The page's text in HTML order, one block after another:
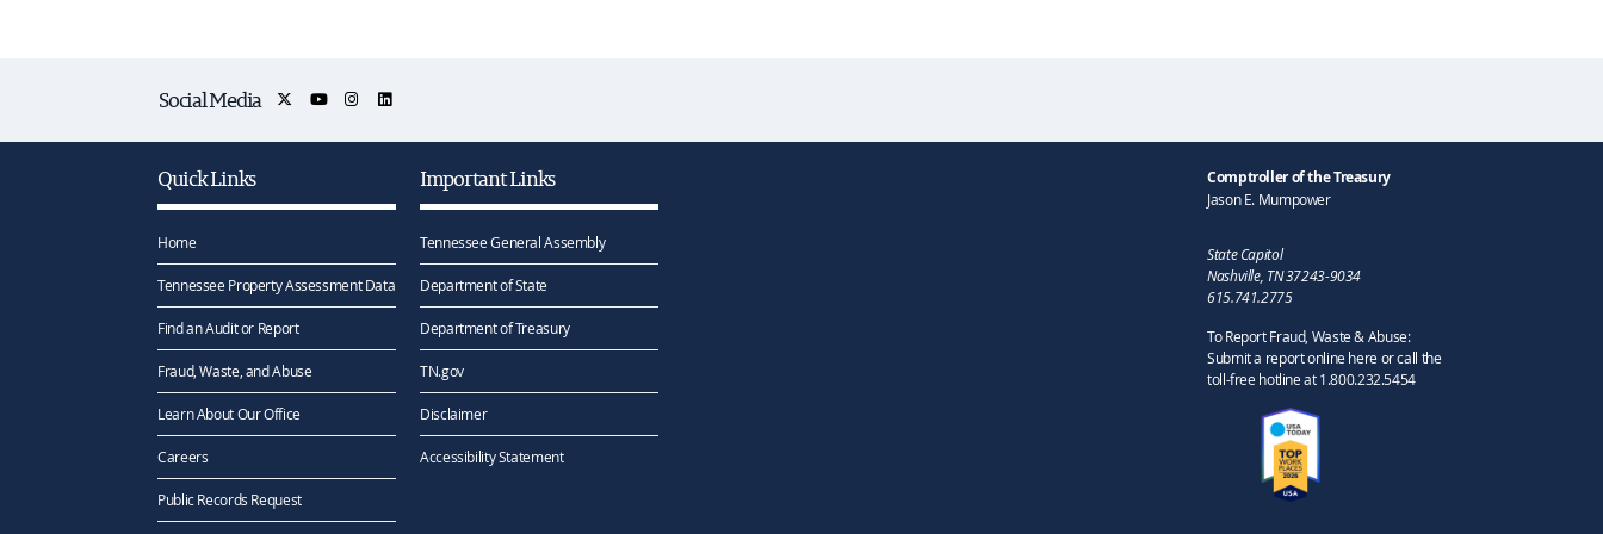
Social Media
Quick Links
Home
Tennessee Property Assessment Data
Find an Audit or Report
Fraud, Waste, and Abuse
Learn About Our Office
Careers
Public Records Request
Important Links
Tennessee General Assembly
Department of State
Department of Treasury
TN.gov
Disclaimer
Accessibility Statement
Comptroller of the Treasury
Jason E. Mumpower
State Capitol
Nashville, TN 37243-9034
615.741.2775
To Report Fraud, Waste & Abuse:
Submit a report online here or call the
toll-free hotline at 1.800.232.5454